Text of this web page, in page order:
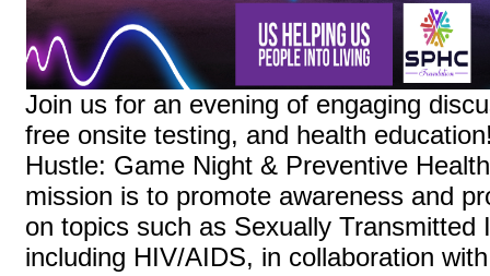
Join us for an evening of engaging
free onsite testing, and health
Hustle: Game Night & Preventive
mission is to promote awareness and
on topics such as Sexually Transmitted
including HIV/AIDS, in collaboration